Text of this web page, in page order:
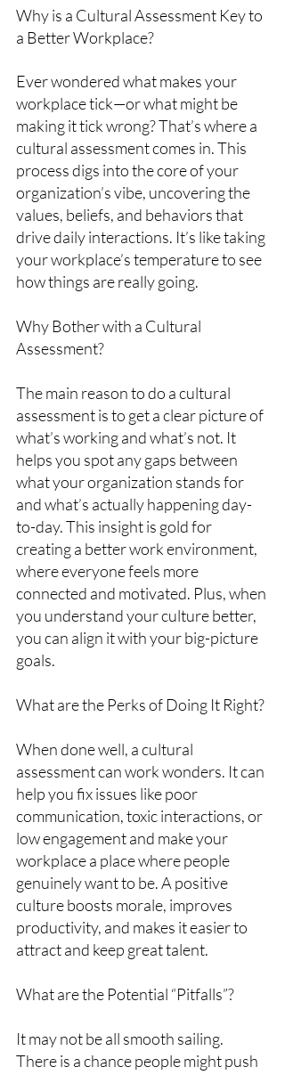
Why is a Cultural Assessment Key to
a Better Workplace?
Ever wondered what makes your
workplace tick—or what might be
making it tick wrong? That’s where a
cultural assessment comes in. This
process digs into the core of your
organization’s vibe, uncovering the
values, beliefs, and behaviors that
drive daily interactions. It’s like taking
your workplace’s temperature to see
how things are really going.
Why Bother with a Cultural
Assessment?
The main reason to do a cultural
assessment is to get a clear picture of
what’s working and what’s not. It
helps you spot any gaps between
what your organization stands for
and what’s actually happening day-
to-day. This insight is gold for
creating a better work environment,
where everyone feels more
connected and motivated. Plus, when
you understand your culture better,
you can align it with your big-picture
goals.
What are the Perks of Doing It Right?
When done well, a cultural
assessment can work wonders. It can
help you fix issues like poor
communication, toxic interactions, or
low engagement and make your
workplace a place where people
genuinely want to be. A positive
culture boosts morale, improves
productivity, and makes it easier to
attract and keep great talent.
What are the Potential “Pitfalls”?
It may not be all smooth sailing.
There is a chance people might push